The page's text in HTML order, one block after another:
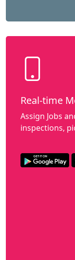
Real-time
Assign Jobs
inspections,